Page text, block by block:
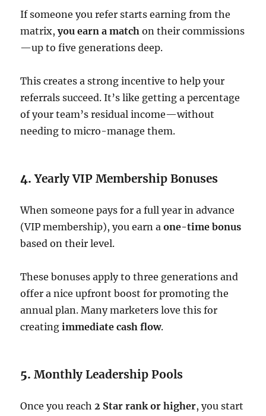
If someone you refer starts earning from the
matrix,you earn a match on their commissions
—up to five generations deep.
This creates a strong incentive to help your
referrals succeed. It’s like getting a percentage
of your team’s residual income—without
needing to micro-manage them.
4.Yearly VIP Membership Bonuses
When someone pays for a full year in advance
(VIP membership), you earn aone-time bonus
based on their level.
These bonuses apply to three generations and
offer a nice upfront boost for promoting the
annual plan. Many marketers love this for
creatingimmediate cash flow.
5.Monthly Leadership Pools
Once you reach2 Star rank or higher, you start